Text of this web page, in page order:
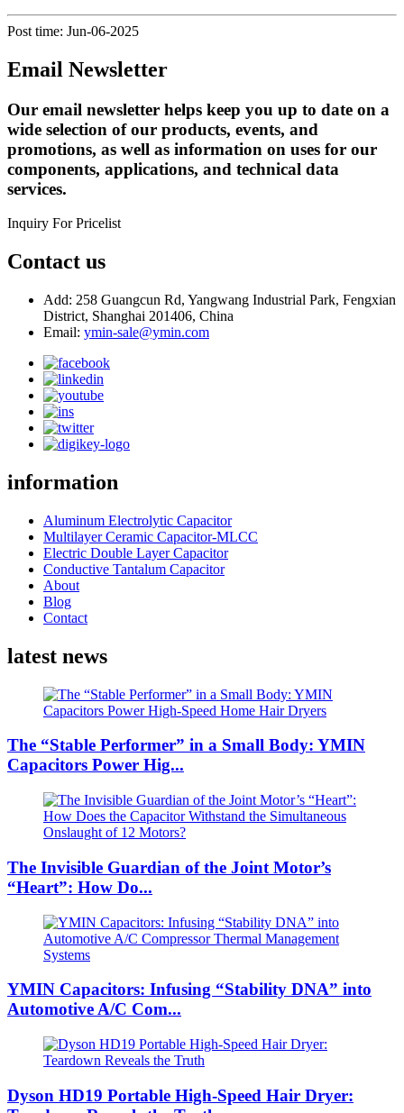
Post time: Jun-06-2025
Email Newsletter
Our email newsletter helps keep you up to date on a
wide selection of our products, events, and
promotions, as well as information on uses for our
components, applications, and technical data
services.
Inquiry For Pricelist
Contact us
Add: 258 Guangcun Rd, Yangwang Industrial Park, Fengxian
District, Shanghai 201406, China
Email: ymin-sale@ymin.com
information
Aluminum Electrolytic Capacitor
Multilayer Ceramic Capacitor-MLCC
Electric Double Layer Capacitor
Conductive Tantalum Capacitor
About
Blog
Contact
latest news
The “Stable Performer” in a Small Body: YMIN
Capacitors Power Hig...
The Invisible Guardian of the Joint Motor’s
“Heart”: How Do...
YMIN Capacitors: Infusing “Stability DNA” into
Automotive A/C Com...
Dyson HD19 Portable High-Speed ​​Hair Dryer: